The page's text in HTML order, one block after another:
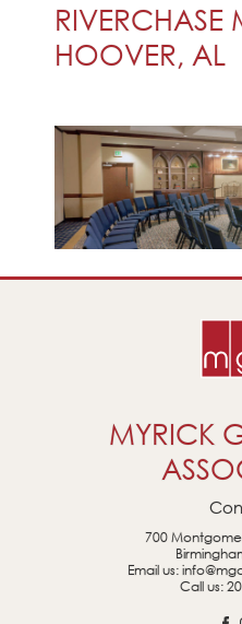
RIVERCHASE
HOOVER, AL
MYRICK
700
Email us:
Call us: